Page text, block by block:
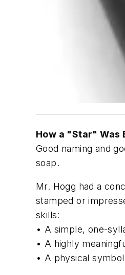
How a "Star" Was
Good naming and
soap.
Mr. Hogg had a
stamped or
skills:
• A simple, one-
• A highly
• A physical